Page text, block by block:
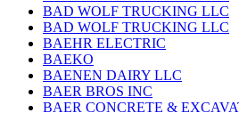
BAD WOLF TRUCKING LLC
BAD WOLF TRUCKING LLC
BAEHR ELECTRIC
BAEKO
BAENEN DAIRY LLC
BAER BROS INC
BAER CONCRETE &